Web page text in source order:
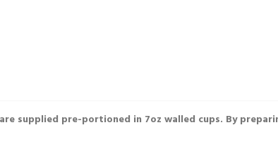
supplied pre-portioned in 7oz walled cups. By